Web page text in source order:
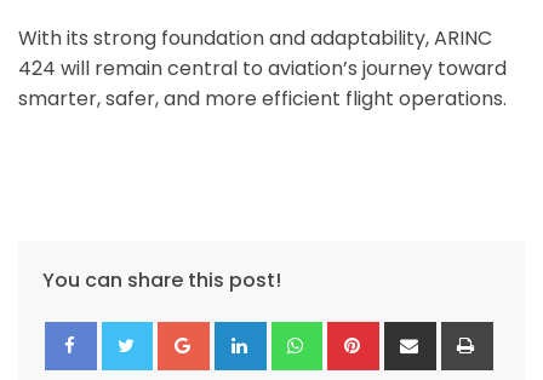
With its strong foundation and adaptability, ARINC
424 will remain central to aviation’s journey toward
smarter, safer, and more efficient flight operations.
You can share this post!
Google+LinkedIn WhatsappPinterestShare
via